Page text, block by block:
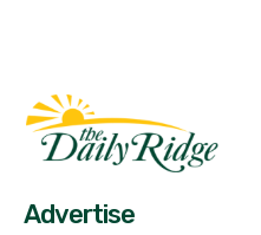
Advertise